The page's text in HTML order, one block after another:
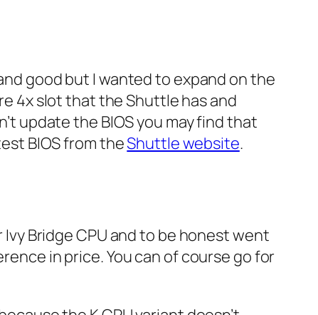
good but I wanted to expand on the
4x slot that the Shuttle has and
update the BIOS you may find that
BIOS from theShuttle website.
Bridge CPU and to be honest went
in price. You can of course go for